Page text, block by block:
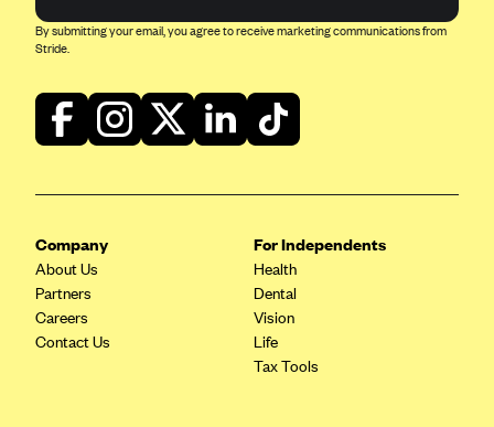
By submitting your email, you agree to receive marketing communications from
Stride.
Company
About Us
Partners
Careers
Contact Us
For Independents
Health
Dental
Vision
Life
Tax Tools